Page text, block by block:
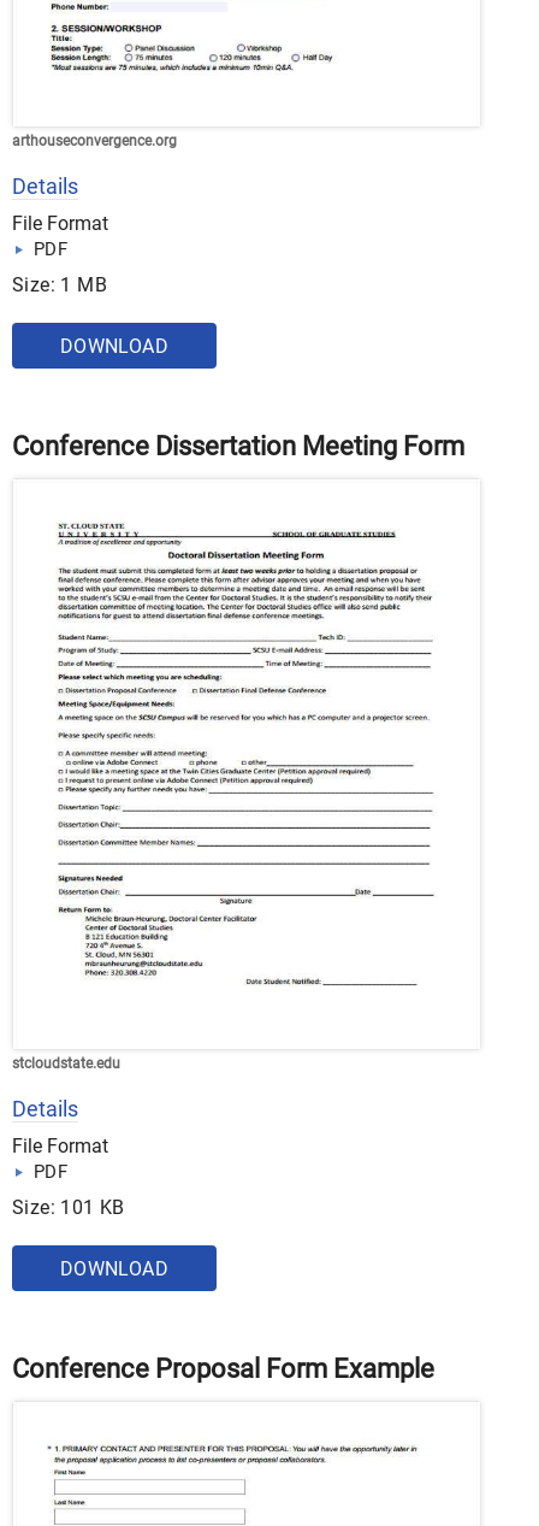
arthouseconvergence.org
Details
File Format
PDF
Size: 1 MB
DOWNLOAD
Conference Dissertation Meeting Form
stcloudstate.edu
Details
File Format
PDF
Size: 101 KB
DOWNLOAD
Conference Proposal Form Example